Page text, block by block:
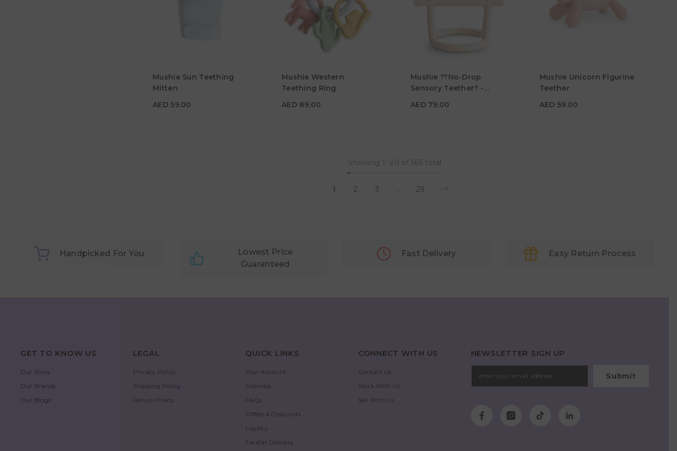
Mushie Sun Teething
Mitten
AED 59.00
Material
Color
Mushie Western
Teething Ring
AED 89.00
Material
Color
Mushie ??No-Drop
Sensory Teether? -
AED 79.00
Material
Color
Mushie Unicorn Figurine
Teether
AED 59.00
Material
Color
Showing 1 -20 of 565 total
1 2 3 … 29
Handpicked For You
Lowest Price
Guaranteed
Fast Delivery Easy Return Process
GET TO KNOW US
Our Story
Our Brands
Our Blogs
LEGAL
Privacy Policy
Shipping Policy
Return Policy
QUICK LINKS
Your Account
Sitemap
FAQs
Offers & Discounts
Loyalty
Fatafat Delivery
CONNECT WITH US
Contact Us
Work With Us
Sell With Us
NEWSLETTER SIGN UP
Submit